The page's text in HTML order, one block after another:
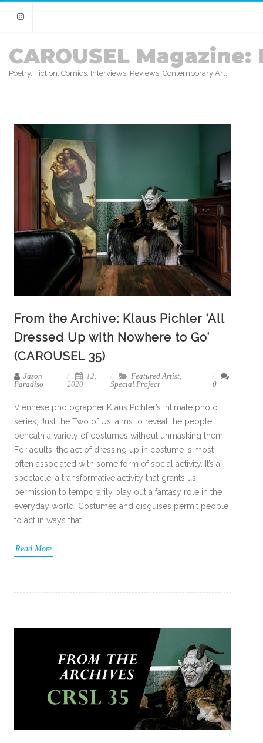
Instagram
CAROUSEL Magazine:
Poetry. Fiction. Comics. Interviews. Reviews. Contemporary Art.
From the Archive: Klaus Pichler ‘All
Dressed Up with Nowhere to Go’
(CAROUSEL 35)
Jason
Paradiso
12,
2020
Featured Artist,
Special Project
0
Viennese photographer Klaus Pichler’s intimate photo
series, Just the Two of Us, aims to reveal the people
beneath a variety of costumes without unmasking them.
For adults, the act of dressing up in costume is most
often associated with some form of social activity. It’s a
spectacle, a transformative activity that grants us
permission to temporarily play out a fantasy role in the
everyday world. Costumes and disguises permit people
to act in ways that
Read More